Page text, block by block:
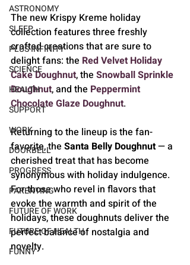
ASTRONOMY
SLEEP
PLUS INFINITY
SCIENCE
HEALTH
SUPPORT
WORK
DOORBELL
PROGRESS
PARENTING
FUTURE OF WORK
FUTURE OF HEALTH
FUNNY
The new Krispy Kreme holiday
collection features three freshly
crafted creations that are sure to
delight fans: the Red Velvet Holiday
Cake Doughnut, the Snowball Sprinkle
Doughnut, and the Peppermint
Chocolate Glaze Doughnut.
Returning to the lineup is the fan-
favorite, the Santa Belly Doughnut — a
cherished treat that has become
synonymous with holiday indulgence.
For those who revel in flavors that
evoke the warmth and spirit of the
holidays, these doughnuts deliver the
perfect balance of nostalgia and
novelty.